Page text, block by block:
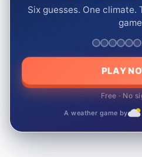
Six guesses. One
PLAY
Free · No
A weather game by